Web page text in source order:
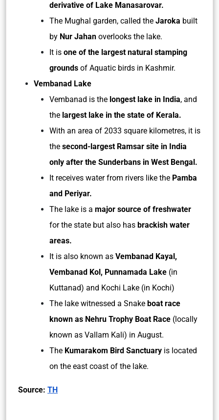
derivative of Lake Manasarovar.
The Mughal garden, called the Jaroka built
by Nur Jahan overlooks the lake.
It is one of the largest natural stamping
grounds of Aquatic birds in Kashmir.
Vembanad Lake
Vembanad is the longest lake in India, and
the largest lake in the state of Kerala.
With an area of 2033 square kilometres, it is
the second-largest Ramsar site in India
only after the Sunderbans in West Bengal.
It receives water from rivers like the Pamba
and Periyar.
The lake is a major source of freshwater
for the state but also has brackish water
areas.
It is also known as Vembanad Kayal,
Vembanad Kol, Punnamada Lake (in
Kuttanad) and Kochi Lake (in Kochi)
The lake witnessed a Snake boat race
known as Nehru Trophy Boat Race (locally
known as Vallam Kali) in August.
The Kumarakom Bird Sanctuary is located
on the east coast of the lake.
Source: TH